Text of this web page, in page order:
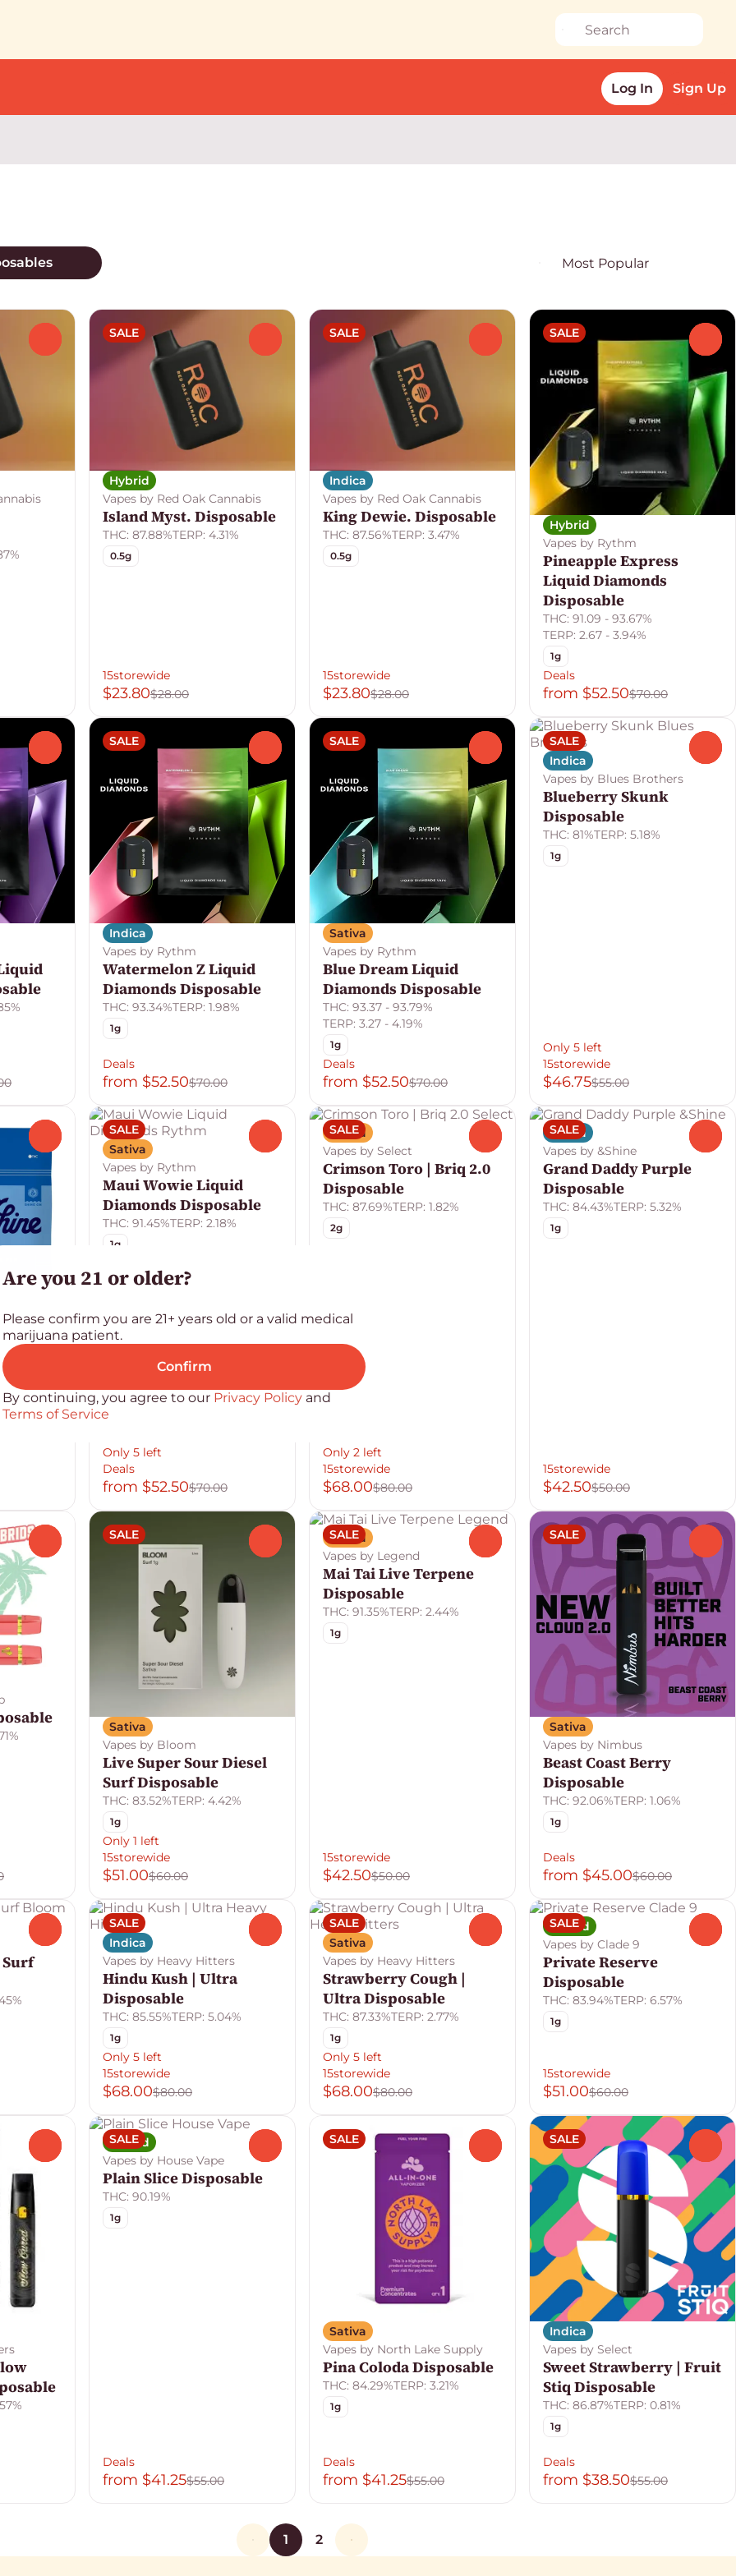
Log In Sign Up
SALE
Hybrid
Vapes by Red Oak Cannabis
Island Myst. Disposable
THC: 87.88%TERP: 4.31%
0.5g
15storewide
$23.80$28.00
SALE
Indica
Vapes by Red Oak Cannabis
King Dewie. Disposable
THC: 87.56%TERP: 3.47%
0.5g
15storewide
$23.80$28.00
SALE
Hybrid
Vapes by Rythm
Pineapple Express
Liquid Diamonds
Disposable
THC: 91.09 - 93.67%
TERP: 2.67 - 3.94%
1g
Deals
from $52.50$70.00
SALE
Indica
Vapes by Rythm
Watermelon Z Liquid
Diamonds Disposable
THC: 93.34%TERP: 1.98%
1g
Deals
from $52.50$70.00
SALE
Sativa
Vapes by Rythm
Blue Dream Liquid
Diamonds Disposable
THC: 93.37 - 93.79%
TERP: 3.27 - 4.19%
1g
Deals
from $52.50$70.00
SALE
Indica
Vapes by Blues Brothers
Blueberry Skunk
Disposable
THC: 81%TERP: 5.18%
1g
Only 5 left
15storewide
$46.75$55.00
SALE
Sativa
Vapes by Rythm
Maui Wowie Liquid
Diamonds Disposable
THC: 91.45%TERP: 2.18%
1g
Only 5 left
Deals
from $52.50$70.00
SALE
Sativa
Vapes by Select
Crimson Toro | Briq 2.0
Disposable
THC: 87.69%TERP: 1.82%
2g
Only 2 left
15storewide
$68.00$80.00
SALE
Indica
Vapes by &Shine
Grand Daddy Purple
Disposable
THC: 84.43%TERP: 5.32%
1g
15storewide
$42.50$50.00
SALE
Sativa
Vapes by Bloom
Live Super Sour Diesel
Surf Disposable
THC: 83.52%TERP: 4.42%
1g
Only 1 left
15storewide
$51.00$60.00
SALE
Sativa
Vapes by Legend
Mai Tai Live Terpene
Disposable
THC: 91.35%TERP: 2.44%
1g
15storewide
$42.50$50.00
SALE
Sativa
Vapes by Nimbus
Beast Coast Berry
Disposable
THC: 92.06%TERP: 1.06%
1g
Deals
from $45.00$60.00
Surf
SALE
Indica
Vapes by Heavy Hitters
Hindu Kush | Ultra
Disposable
THC: 85.55%TERP: 5.04%
1g
Only 5 left
15storewide
$68.00$80.00
SALE
Sativa
Vapes by Heavy Hitters
Strawberry Cough |
Ultra Disposable
THC: 87.33%TERP: 2.77%
1g
Only 5 left
15storewide
$68.00$80.00
SALE
Hybrid
Vapes by Clade 9
Private Reserve
Disposable
THC: 83.94%TERP: 6.57%
1g
15storewide
$51.00$60.00
SALE
Hybrid
Vapes by House Vape
Plain Slice Disposable
THC: 90.19%
1g
Deals
from $41.25$55.00
SALE
Sativa
Vapes by North Lake Supply
Pina Coloda Disposable
THC: 84.29%TERP: 3.21%
1g
Deals
from $41.25$55.00
SALE
Indica
Vapes by Select
Sweet Strawberry | Fruit
Stiq Disposable
THC: 86.87%TERP: 0.81%
1g
Deals
from $38.50$55.00
1 2
Are you 21 or older?
Please confirm you are 21+ years old or a valid medical
marijuana patient.
Confirm
By continuing, you agree to our Privacy Policy and
Terms of Service